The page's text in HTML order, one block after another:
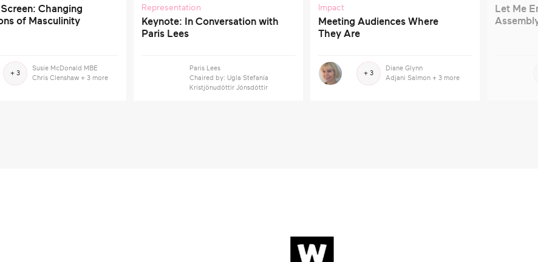
Changing
of Masculinity
+ 3
Susie McDonald MBE
Chris Clenshaw + 3 more
Representation
Keynote: In Conversation with
Paris Lees
Paris Lees
Chaired by: Ugla Stefanía
Kristjönudóttir Jónsdóttir
Impact
Meeting Audiences Where
They Are
+ 3
Diane Glynn
Adjani Salmon + 3 more
Let Me